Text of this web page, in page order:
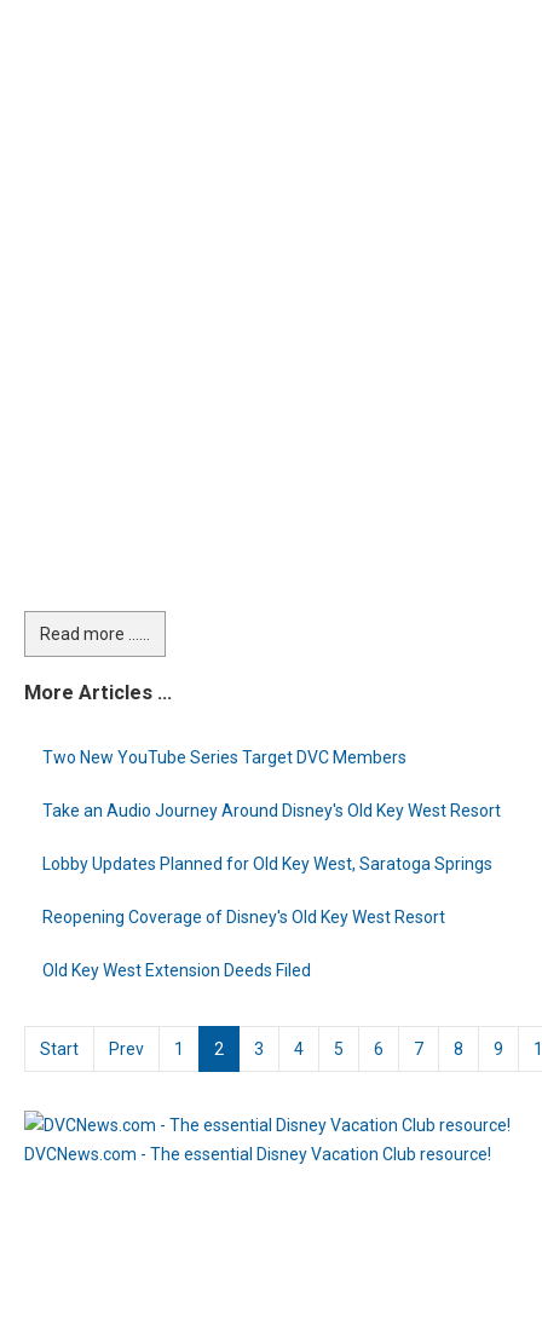
Read more …...
More Articles …
Two New YouTube Series Target DVC Members
Take an Audio Journey Around Disney's Old Key West Resort
Lobby Updates Planned for Old Key West, Saratoga Springs
Reopening Coverage of Disney's Old Key West Resort
Old Key West Extension Deeds Filed
Start Prev 1 2 3 4 5 6 7 8 9
DVCNews.com - The essential Disney Vacation Club resource!